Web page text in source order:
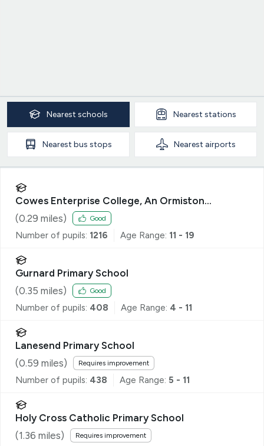
Nearest schools Nearest stations
Nearest bus stops Nearest airports
Cowes Enterprise College, An Ormiston
Academy
(0.29 miles) Good
Number of pupils: 1216 Age Range: 11 - 19
Gurnard Primary School
(0.35 miles) Good
Number of pupils: 408 Age Range: 4 - 11
Lanesend Primary School
(0.59 miles) Requires improvement
Number of pupils: 438 Age Range: 5 - 11
Holy Cross Catholic Primary School
(1.36 miles) Requires improvement